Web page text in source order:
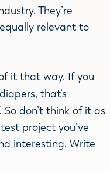
They’re
relevant to
it that way. If you
that’s
don’t think of it as
project you’ve
interesting. Write